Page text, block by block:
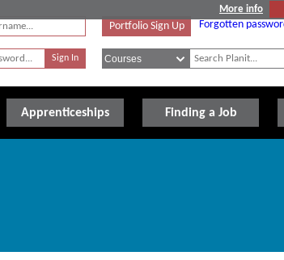
More info
Portfolio Sign Up Forgotten
Apprenticeships Finding a Job